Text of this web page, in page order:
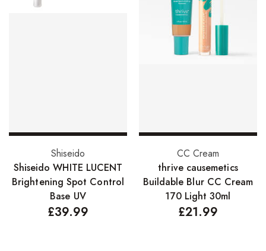
Select options
Shiseido
Shiseido WHITE LUCENT
Brightening Spot Control
Base UV
£39.99
Add to basket
CC Cream
thrive causemetics
Buildable Blur CC Cream
170 Light 30ml
£21.99